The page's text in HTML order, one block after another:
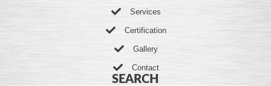
Services
Certification
Gallery
Contact
SEARCH